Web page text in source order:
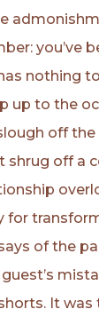
you’ve
nothing
up to the
off
shrug off a
for
of the
It